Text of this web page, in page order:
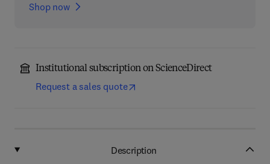
Shop now
Institutional subscription on ScienceDirect
Request a sales quote
Description